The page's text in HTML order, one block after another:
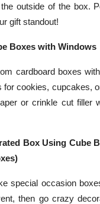
outside of the box.
gift standout!
Boxes with Windows
cardboard boxes
for cookies, cupcakes,
or crinkle cut filler
Box Using Cube
special occasion
then go crazy